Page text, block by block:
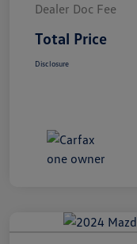
Dealer Doc Fee
Total Price
Disclosure